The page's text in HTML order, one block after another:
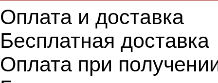
Оплата и доставка
Бесплатная доставка
Оплата при